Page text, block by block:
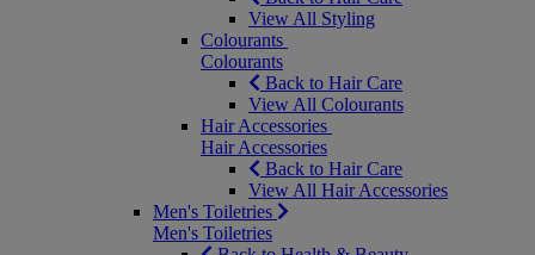
View All Styling
Colourants
Colourants
Back to Hair Care
View All Colourants
Hair Accessories
Hair Accessories
Back to Hair Care
View All Hair Accessories
Men's Toiletries
Men's Toiletries